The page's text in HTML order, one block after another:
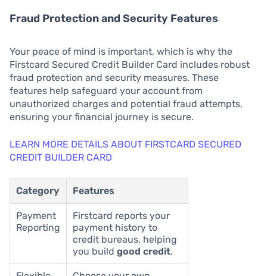
Fraud Protection and Security Features
Your peace of mind is important, which is why the
Firstcard Secured Credit Builder Card includes robust
fraud protection and security measures. These
features help safeguard your account from
unauthorized charges and potential fraud attempts,
ensuring your financial journey is secure.
LEARN MORE DETAILS ABOUT FIRSTCARD SECURED
CREDIT BUILDER CARD
Category Features
Payment
Reporting
Firstcard reports your
payment history to
credit bureaus, helping
you build good credit.